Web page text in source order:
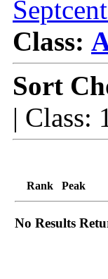
Class:
Sort
| Class:
Rank Peak
No Results